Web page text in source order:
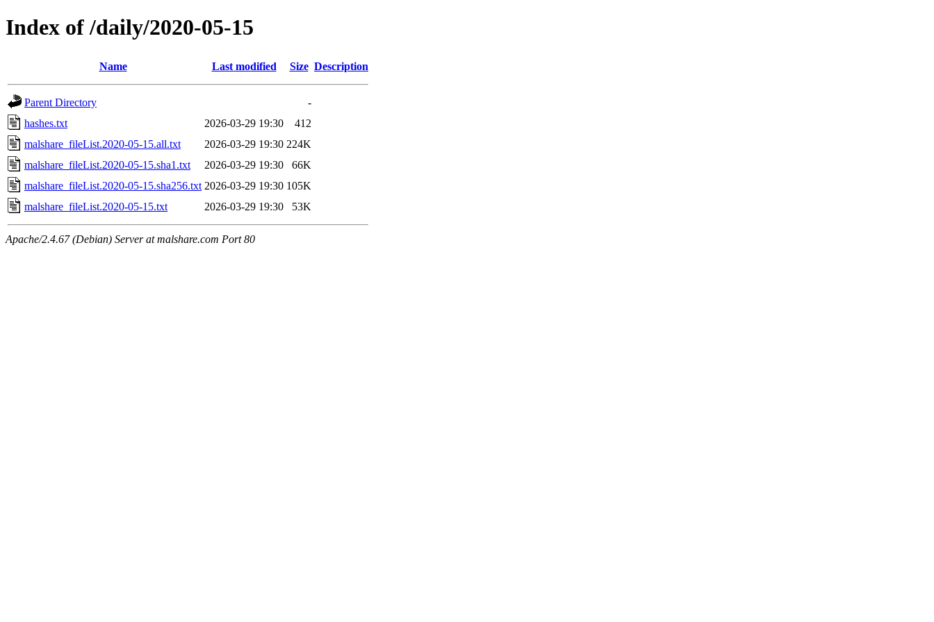
Index of /daily/2020-05-15
Name Last modified Size Description
Parent Directory
-
hashes.txt
2026-03-29 19:30
412
malshare_fileList.2020-05-15.all.txt
2026-03-29 19:30 224K
malshare_fileList.2020-05-15.sha1.txt
2026-03-29 19:30
66K
malshare_fileList.2020-05-15.sha256.txt 2026-03-29 19:30 105K
malshare_fileList.2020-05-15.txt
2026-03-29 19:30 53K
Apache/2.4.67 (Debian) Server at malshare.com Port 80